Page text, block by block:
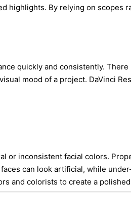
By relying on
quickly and consistently.
mood of a project.
inconsistent facial colors.
can look artificial, while
and colorists to create a